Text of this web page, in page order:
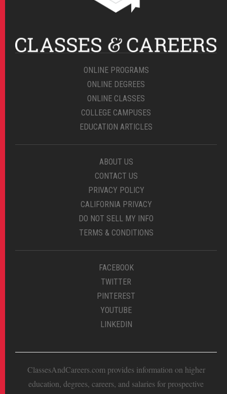
ONLINE PROGRAMS
ONLINE DEGREES
ONLINE CLASSES
COLLEGE CAMPUSES
EDUCATION ARTICLES
ABOUT US
CONTACT US
PRIVACY POLICY
CALIFORNIA PRIVACY
DO NOT SELL MY INFO
TERMS & CONDITIONS
FACEBOOK
TWITTER
PINTEREST
YOUTUBE
LINKEDIN
ClassesAndCareers.com provides information on higher
education, degrees, careers, and salaries for prospective